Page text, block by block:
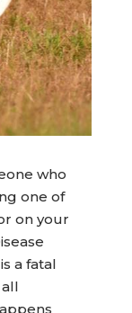
who
one of
on your
a fatal